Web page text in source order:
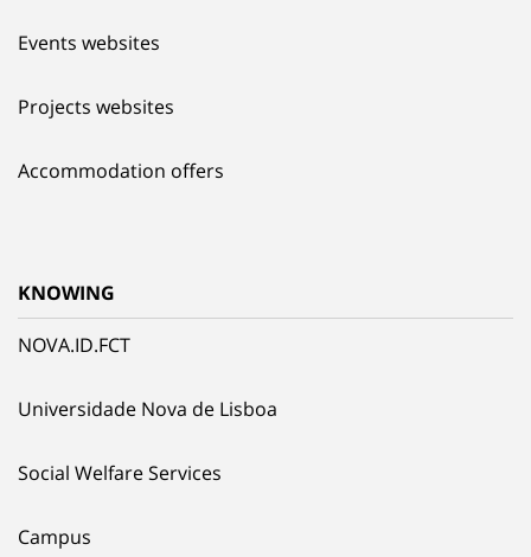
Events websites
Projects websites
Accommodation offers
KNOWING
NOVA.ID.FCT
Universidade Nova de Lisboa
Social Welfare Services
Campus